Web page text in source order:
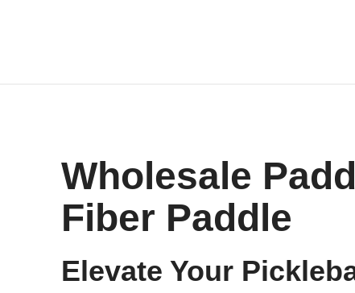
Wholesale
Fiber Paddle
Elevate Your